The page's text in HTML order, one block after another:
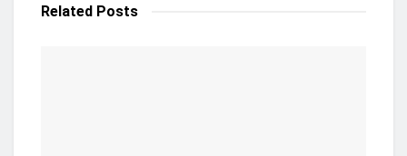
Related Posts